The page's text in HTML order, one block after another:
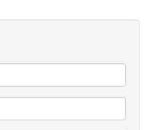
physical guarding 24/7
and shopping centre